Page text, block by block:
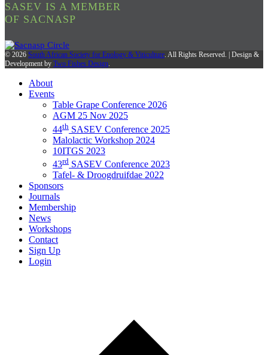
SASEV IS A MEMBER
OF SACNASP
© 2026 South African Society for Enology & Viticulture. All Rights Reserved. | Design &
Development by Two Fishes Design.
About
Events
Table Grape Conference 2026
AGM 25 Nov 2025
44th SASEV Conference 2025
Malolactic Workshop 2024
10ITGS 2023
43rd SASEV Conference 2023
Tafel- & Droogdruifdae 2022
Sponsors
Journals
Membership
News
Workshops
Contact
Sign Up
Login